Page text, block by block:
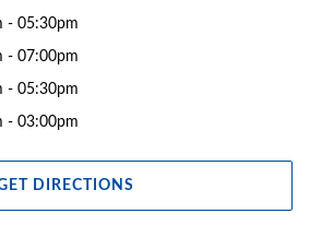
- 05:30pm
- 07:00pm
- 05:30pm
- 03:00pm
DIRECTIONS